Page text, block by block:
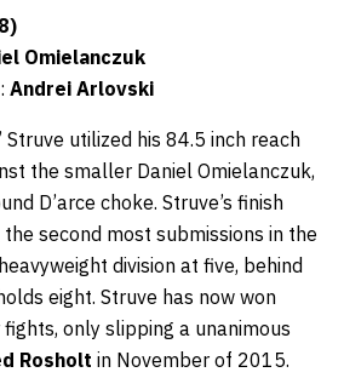
Omielanczuk
Andrei Arlovski
utilized his 84.5 inch reach
the smaller Daniel Omielanczuk,
D’arce choke. Struve’s finish
second most submissions in the
division at five, behind
eight. Struve has now won
only slipping a unanimous
Rosholt in November of 2015.